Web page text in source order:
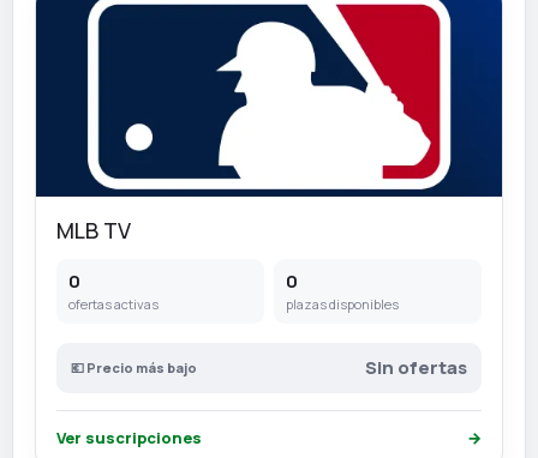
MLB TV
0
ofertas activas
0
plazas disponibles
💶 Precio más bajo Sin ofertas
Ver suscripciones →